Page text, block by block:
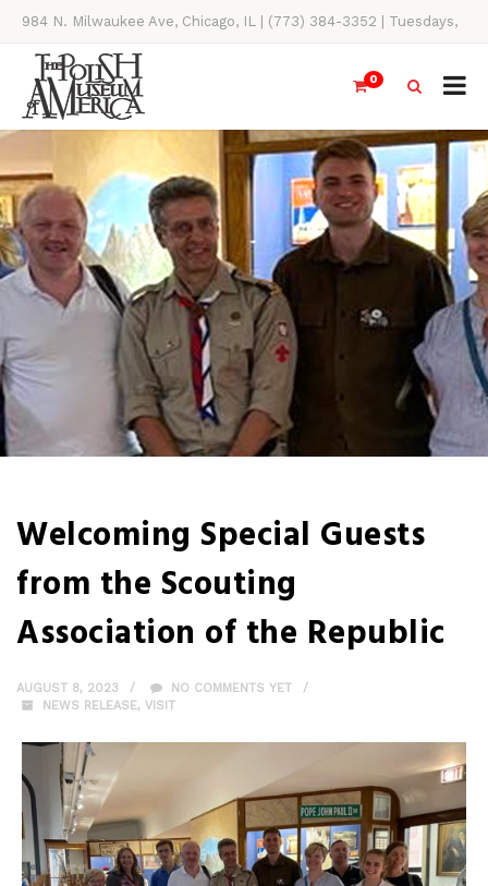
984 N. Milwaukee Ave, Chicago, IL | (773) 384-3352 | Tuesdays,
Thursdays, Saturdays, & Sundays, 11AM-4PM
0
Welcoming Special Guests
from the Scouting
Association of the Republic
AUGUST 8, 2023
NO COMMENTS YET
NEWS RELEASE, VISIT